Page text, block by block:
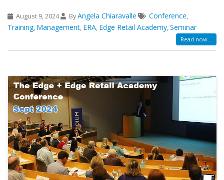
August 9, 2024 ByAngela Chiaravalle Conference,
Training, Management, ERA, Edge Retail Academy,Seminar
Read now...